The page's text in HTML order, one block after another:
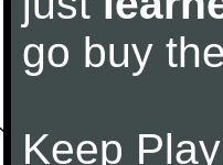
go buy the
Keep